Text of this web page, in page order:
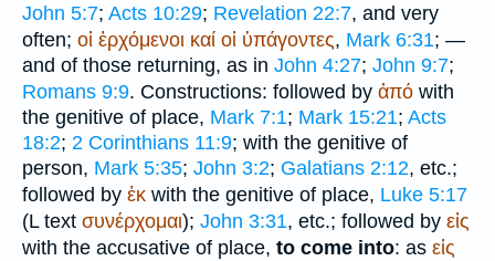
John 5:7; Acts 10:29; Revelation 22:7, and very
often; οἱ ἐρχόμενοι καί οἱ ὑπάγοντες, Mark 6:31; —
and of those returning, as in John 4:27; John 9:7;
Romans 9:9. Constructions: followed by ἀπό with
the genitive of place, Mark 7:1; Mark 15:21; Acts
18:2; 2 Corinthians 11:9; with the genitive of
person, Mark 5:35; John 3:2; Galatians 2:12, etc.;
followed by ἐκ with the genitive of place, Luke 5:17
(Ltext συνέρχομαι); John 3:31, etc.; followed by εἰς
with the accusative of place, to come into: as εἰς